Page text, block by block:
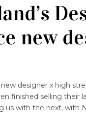
new
new designer x high
finished selling
us with the next, with